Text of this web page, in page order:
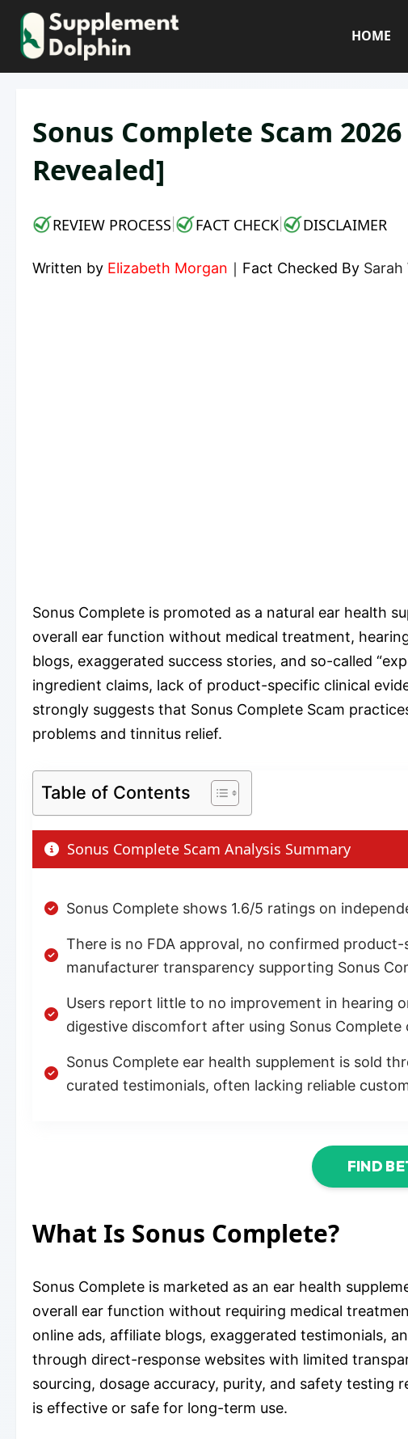
Skip
content
HOME
Sonus Complete Scam
Revealed]
REVIEW PROCESS FACT CHECK DISCLAIMER
Written by Elizabeth Morgan ｜ Fact Checked By
Sonus Complete is promoted as a natural ear health
overall ear function without medical treatment,
blogs, exaggerated success stories, and so-called
ingredient claims, lack of product-specific clinical
strongly suggests that Sonus Complete Scam
problems and tinnitus relief.
Table of Contents
Sonus Complete Scam Analysis Summary
Sonus Complete shows 1.6/5 ratings on
There is no FDA approval, no confirmed
manufacturer transparency supporting Sonus
Users report little to no improvement in hearing
digestive discomfort after using Sonus Complete
Sonus Complete ear health supplement is sold
curated testimonials, often lacking reliable
FIND
What Is Sonus Complete?
Sonus Complete is marketed as an ear health
overall ear function without requiring medical
online ads, affiliate blogs, exaggerated testimonials,
through direct-response websites with limited
sourcing, dosage accuracy, purity, and safety testing
is effective or safe for long-term use.